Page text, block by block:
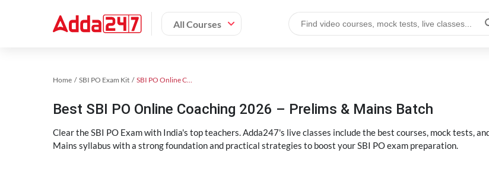
All Courses
Home SBI PO Exam Kit SBI PO Online Coaching
Best SBI PO Online Coaching 2026 – Prelims & Mains Batch
Clear the SBI PO Exam with India's top teachers. Adda247's live classes include the best courses, mock tests,
Mains syllabus with a strong foundation and practical strategies to boost your SBI PO exam preparation.